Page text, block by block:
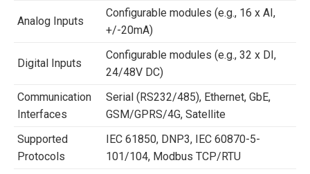
Analog Inputs
Configurable modules (e.g., 16 x AI,
+/-20mA)
Digital Inputs
Configurable modules (e.g., 32 x DI,
24/48V DC)
Communication
Interfaces
Serial (RS232/485), Ethernet, GbE,
GSM/GPRS/4G, Satellite
Supported
Protocols
IEC 61850, DNP3, IEC 60870-5-
101/104, Modbus TCP/RTU